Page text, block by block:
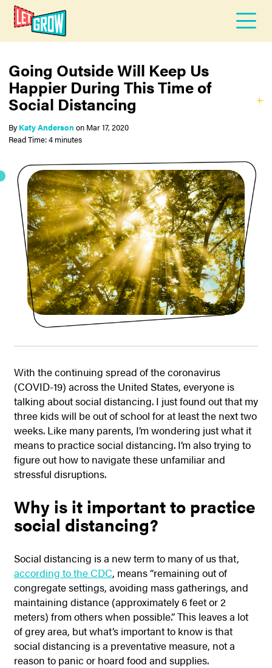
Going Outside Will Keep Us
Happier During This Time of
Social Distancing
By Katy Anderson on Mar 17, 2020
Read Time: 4 minutes
With the continuing spread of the coronavirus
(COVID-19) across the United States, everyone is
talking about social distancing. I just found out that my
three kids will be out of school for at least the next two
weeks. Like many parents, I’m wondering just what it
means to practice social distancing. I’m also trying to
figure out how to navigate these unfamiliar and
stressful disruptions.
Why is it important to practice
social distancing?
Social distancing is a new term to many of us that,
according to the CDC, means “remaining out of
congregate settings, avoiding mass gatherings, and
maintaining distance (approximately 6 feet or 2
meters) from others when possible.” This leaves a lot
of grey area, but what’s important to know is that
social distancing is a preventative measure, not a
reason to panic or hoard food and supplies.